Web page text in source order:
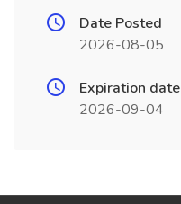
Date Posted
2026-08-05
Expiration date
2026-09-04